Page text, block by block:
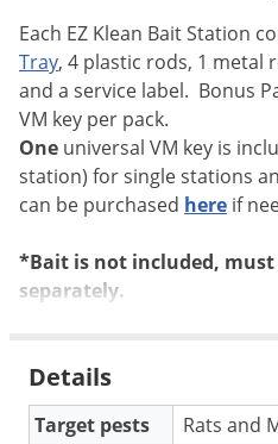
Each EZ Klean Bait Station
Tray, 4 plastic rods, 1 metal
and a service label. Bonus
VM key per pack.
One universal VM key is
station) for single stations
can be purchased here if
*Bait is not included, must
separately.
Details
Target pests Rats and
Weevils
White Flies
White Grubs
Yellow Jackets